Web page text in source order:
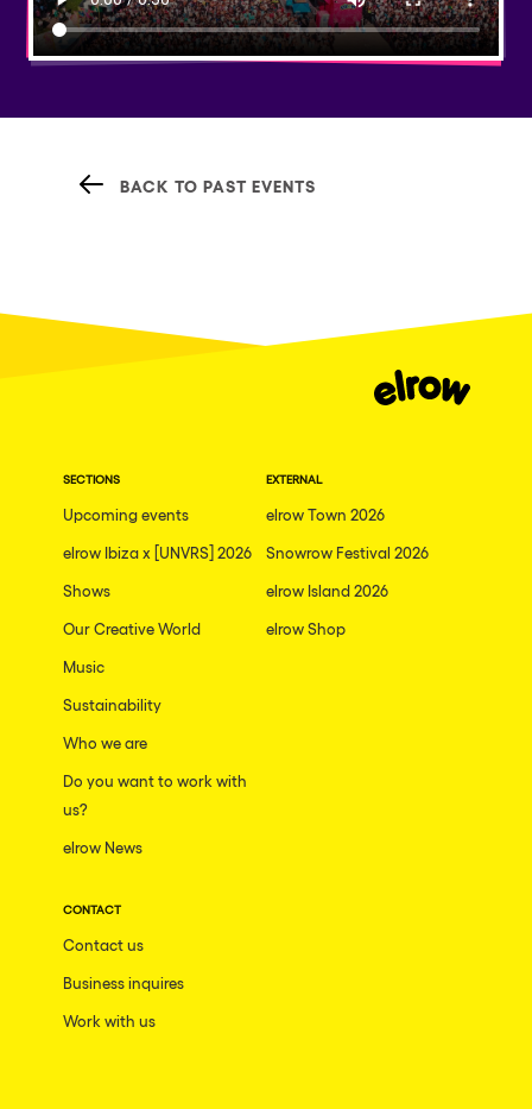
BACK TO PAST EVENTS
SECTIONS
Upcoming events
elrow Ibiza x [UNVRS] 2026
Shows
Our Creative World
Music
Sustainability
Who we are
Do you want to work with
us?
elrow News
EXTERNAL
elrow Town 2026
Snowrow Festival 2026
elrow Island 2026
elrow Shop
CONTACT
Contact us
Business inquires
Work with us